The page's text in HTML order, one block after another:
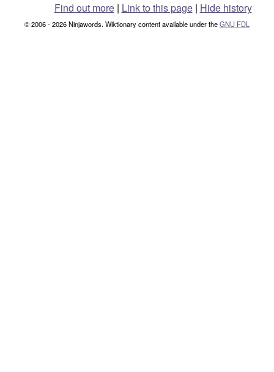
Find out more| Link to this page | Hide history
© 2006 - 2026 Ninjawords. Wiktionary content available under theGNU FDL